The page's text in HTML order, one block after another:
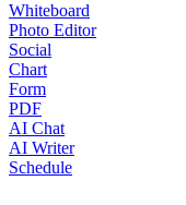
Whiteboard
Photo Editor
Social
Chart
Form
PDF
AI Chat
AI Writer
Schedule